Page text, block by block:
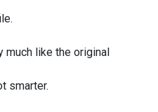
much like the original
smarter.